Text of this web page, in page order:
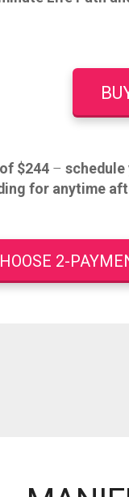
$244 – schedule
for anytime
2-